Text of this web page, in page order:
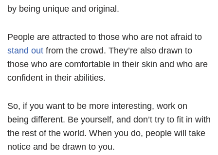
by being unique and original.
People are attracted to those who are not afraid to
stand out from the crowd. They’re also drawn to
those who are comfortable in their skin and who are
confident in their abilities.
So, if you want to be more interesting, work on
being different. Be yourself, and don’t try to fit in with
the rest of the world. When you do, people will take
notice and be drawn to you.